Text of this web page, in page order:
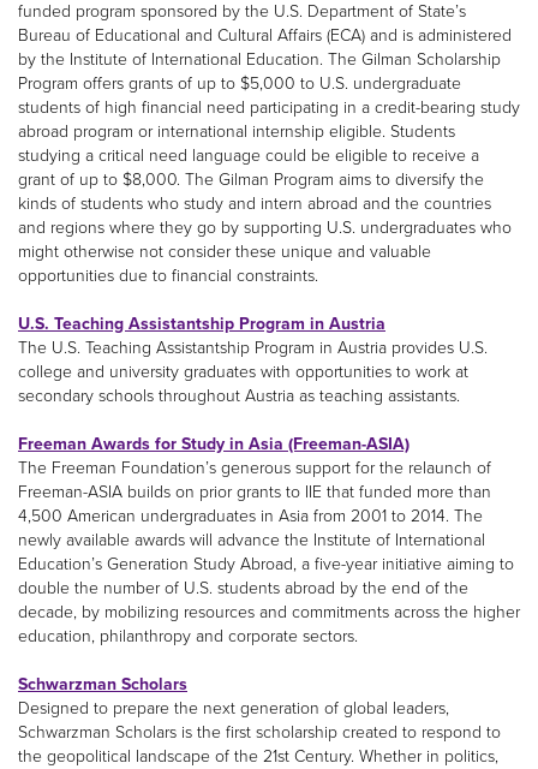
funded program sponsored by the U.S. Department of State’s
Bureau of Educational and Cultural Affairs (ECA) and is administered
by the Institute of International Education. The Gilman Scholarship
Program offers grants of up to $5,000 to U.S. undergraduate
students of high financial need participating in a credit-bearing study
abroad program or international internship eligible. Students
studying a critical need language could be eligible to receive a
grant of up to $8,000. The Gilman Program aims to diversify the
kinds of students who study and intern abroad and the countries
and regions where they go by supporting U.S. undergraduates who
might otherwise not consider these unique and valuable
opportunities due to financial constraints.
U.S. Teaching Assistantship Program in Austria
The U.S. Teaching Assistantship Program in Austria provides U.S.
college and university graduates with opportunities to work at
secondary schools throughout Austria as teaching assistants.
Freeman Awards for Study in Asia (Freeman-ASIA)
The Freeman Foundation’s generous support for the relaunch of
Freeman-ASIA builds on prior grants to IIE that funded more than
4,500 American undergraduates in Asia from 2001 to 2014. The
newly available awards will advance the Institute of International
Education’s Generation Study Abroad, a five-year initiative aiming to
double the number of U.S. students abroad by the end of the
decade, by mobilizing resources and commitments across the higher
education, philanthropy and corporate sectors.
Schwarzman Scholars
Designed to prepare the next generation of global leaders,
Schwarzman Scholars is the first scholarship created to respond to
the geopolitical landscape of the 21st Century. Whether in politics,